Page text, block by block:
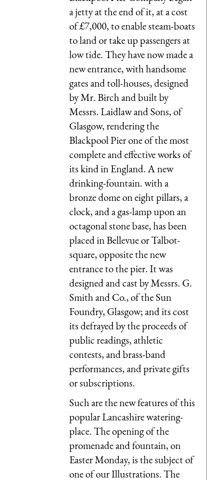
a jetty at the end of it, at a cost
of £7,000, to enable steam-boats
to land or take up passengers at
low tide. They have now made a
new entrance, with handsome
gates and toll-houses, designed
by Mr. Birch and built by
Messrs. Laidlaw and Sons, of
Glasgow, rendering the
Blackpool Pier one of the most
complete and effective works of
its kind in England. A new
drinking-fountain. with a
bronze dome on eight pillars, a
clock, and a gas-lamp upon an
octagonal stone base, has been
placed in Bellevue or Talbot-
square, opposite the new
entrance to the pier. It was
designed and cast by Messrs. G.
Smith and Co., of the Sun
Foundry, Glasgow; and its cost
its defrayed by the proceeds of
public readings, athletic
contests, and brass-band
performances, and private gifts
or subscriptions.
Such are the new features of this
popular Lancashire watering-
place. The opening of the
promenade and fountain, on
Easter Monday, is the subject of
one of our Illustrations. The